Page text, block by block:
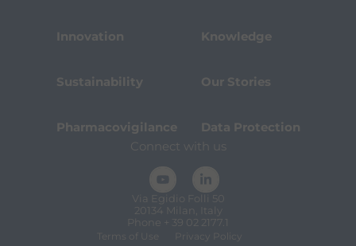
Innovation Knowledge
Sustainability Our Stories
Pharmacovigilance
Data Protection
Connect with us
Via Egidio Folli 50
20134 Milan, Italy
Phone + 39 02 2177.1
Terms of Use
Privacy Policy